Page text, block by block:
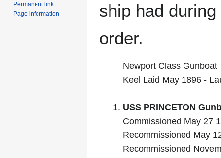
ship had
order.
Newport Class Gunboat
Keel Laid May 1896 -
USS PRINCETON
Commissioned May 27
Recommissioned May
Recommissioned
Permanent link
Page information